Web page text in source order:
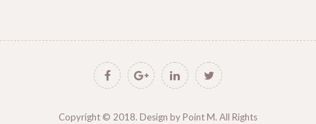
Copyright © 2018. Design by Point M. All Rights